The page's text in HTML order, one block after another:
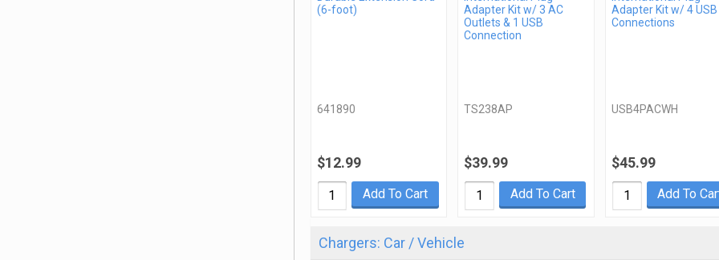
(6-foot)
641890
$12.99
Add To Cart
Adapter Kit w/ 3 AC
Outlets & 1 USB
Connection
TS238AP
$39.99
Add To Cart
Adapter Kit w/ 4 USB
Connections
USB4PACWH
$45.99
Add To
Chargers: Car / Vehicle